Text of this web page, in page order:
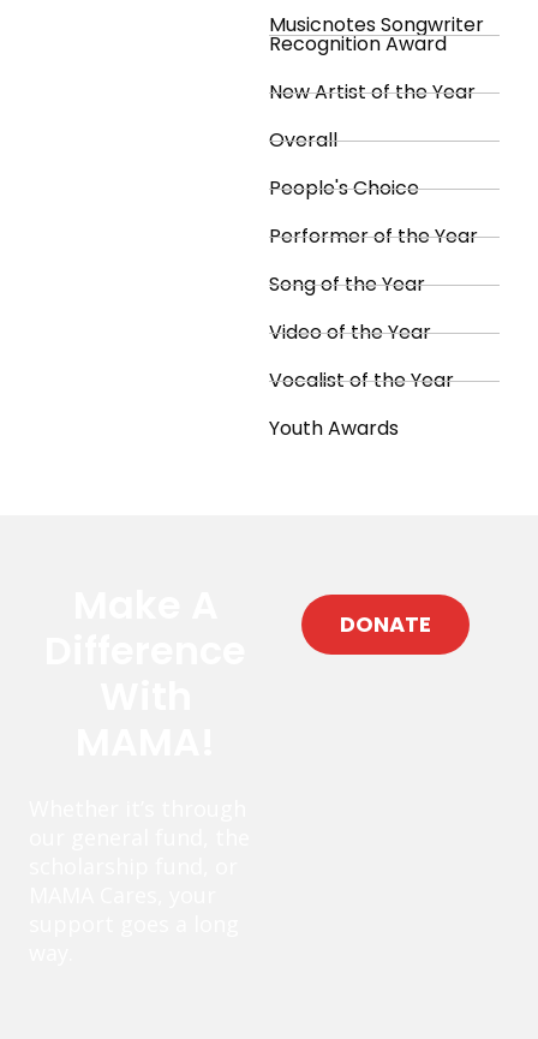
Musicnotes Songwriter
Recognition Award
New Artist of the Year
Overall
People's Choice
Performer of the Year
Song of the Year
Video of the Year
Vocalist of the Year
Youth Awards
DONATE